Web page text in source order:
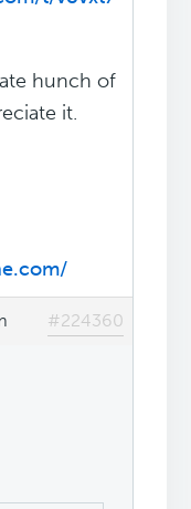
hunch of
it.
#224360